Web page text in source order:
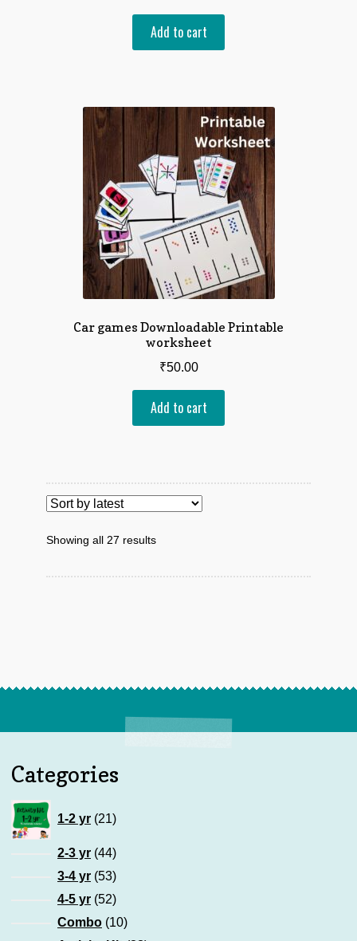
Add to cart
Car games Downloadable Printable
worksheet
₹50.00
Add to cart
Showing all 27 resultsSorted
latest
Categories
1-2 yr 21
products
2-3 yr 4444
products
3-4 yr 5353
products
4-5 yr 5252
products
Combo 1010